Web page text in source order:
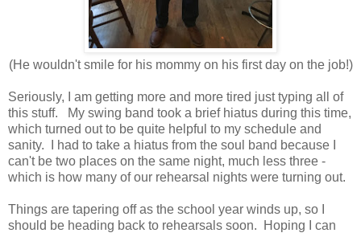
(He wouldn't smile for his mommy on his first day on the job!)
Seriously, I am getting more and more tired just typing all of
this stuff. My swing band took a brief hiatus during this time,
which turned out to be quite helpful to my schedule and
sanity. I had to take a hiatus from the soul band because I
can't be two places on the same night, much less three -
which is how many of our rehearsal nights were turning out.
Things are tapering off as the school year winds up, so I
should be heading back to rehearsals soon. Hoping I can